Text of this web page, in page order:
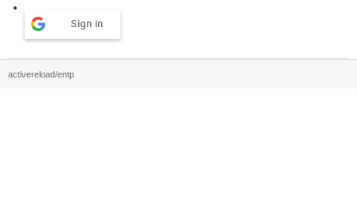
Sign in
activereload/entp